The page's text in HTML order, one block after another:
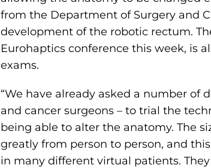
from the Department of Surgery and
development of the robotic rectum.
Eurohaptics conference this week, is
exams.
“We have already asked a number of
and cancer surgeons – to trial the
being able to alter the anatomy. The
greatly from person to person, and
in many different virtual patients.